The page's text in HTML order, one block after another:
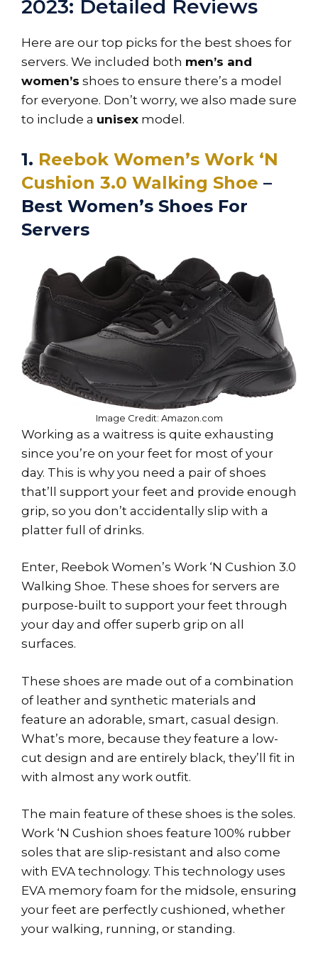
2023: Detailed Reviews
Here are our top picks for the best shoes for
servers. We included both men’s and
women’s shoes to ensure there’s a model
for everyone. Don’t worry, we also made sure
to include a unisex model.
1. Reebok Women’s Work ‘N
Cushion 3.0 Walking Shoe –
Best Women’s Shoes For
Servers
Image Credit: Amazon.com
Working as a waitress is quite exhausting
since you’re on your feet for most of your
day. This is why you need a pair of shoes
that’ll support your feet and provide enough
grip, so you don’t accidentally slip with a
platter full of drinks.
Enter, Reebok Women’s Work ‘N Cushion 3.0
Walking Shoe. These shoes for servers are
purpose-built to support your feet through
your day and offer superb grip on all
surfaces.
These shoes are made out of a combination
of leather and synthetic materials and
feature an adorable, smart, casual design.
What’s more, because they feature a low-
cut design and are entirely black, they’ll fit in
with almost any work outfit.
The main feature of these shoes is the soles.
Work ‘N Cushion shoes feature 100% rubber
soles that are slip-resistant and also come
with EVA technology. This technology uses
EVA memory foam for the midsole, ensuring
your feet are perfectly cushioned, whether
your walking, running, or standing.